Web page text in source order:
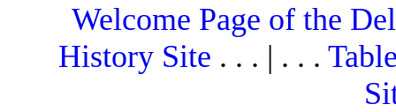
Welcome Page of the
History Site . . . | . . .